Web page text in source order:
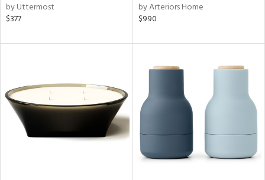
by Uttermost
$377
by Arteriors Home
$990